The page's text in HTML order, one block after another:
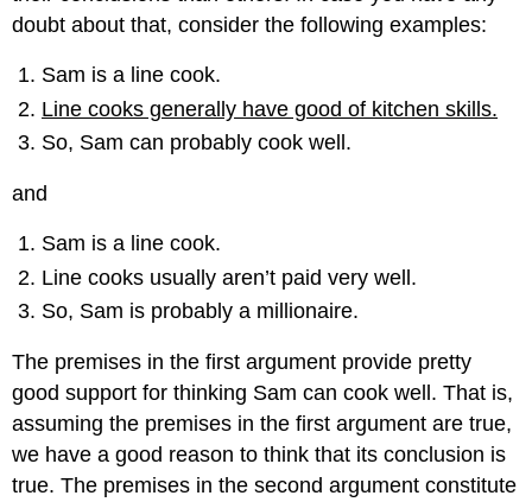
doubt about that, consider the following examples:
Sam is a line cook.
Line cooks generally have good of kitchen skills.
So, Sam can probably cook well.
and
Sam is a line cook.
Line cooks usually aren’t paid very well.
So, Sam is probably a millionaire.
The premises in the first argument provide pretty
good support for thinking Sam can cook well. That is,
assuming the premises in the first argument are true,
we have a good reason to think that its conclusion is
true. The premises in the second argument constitute